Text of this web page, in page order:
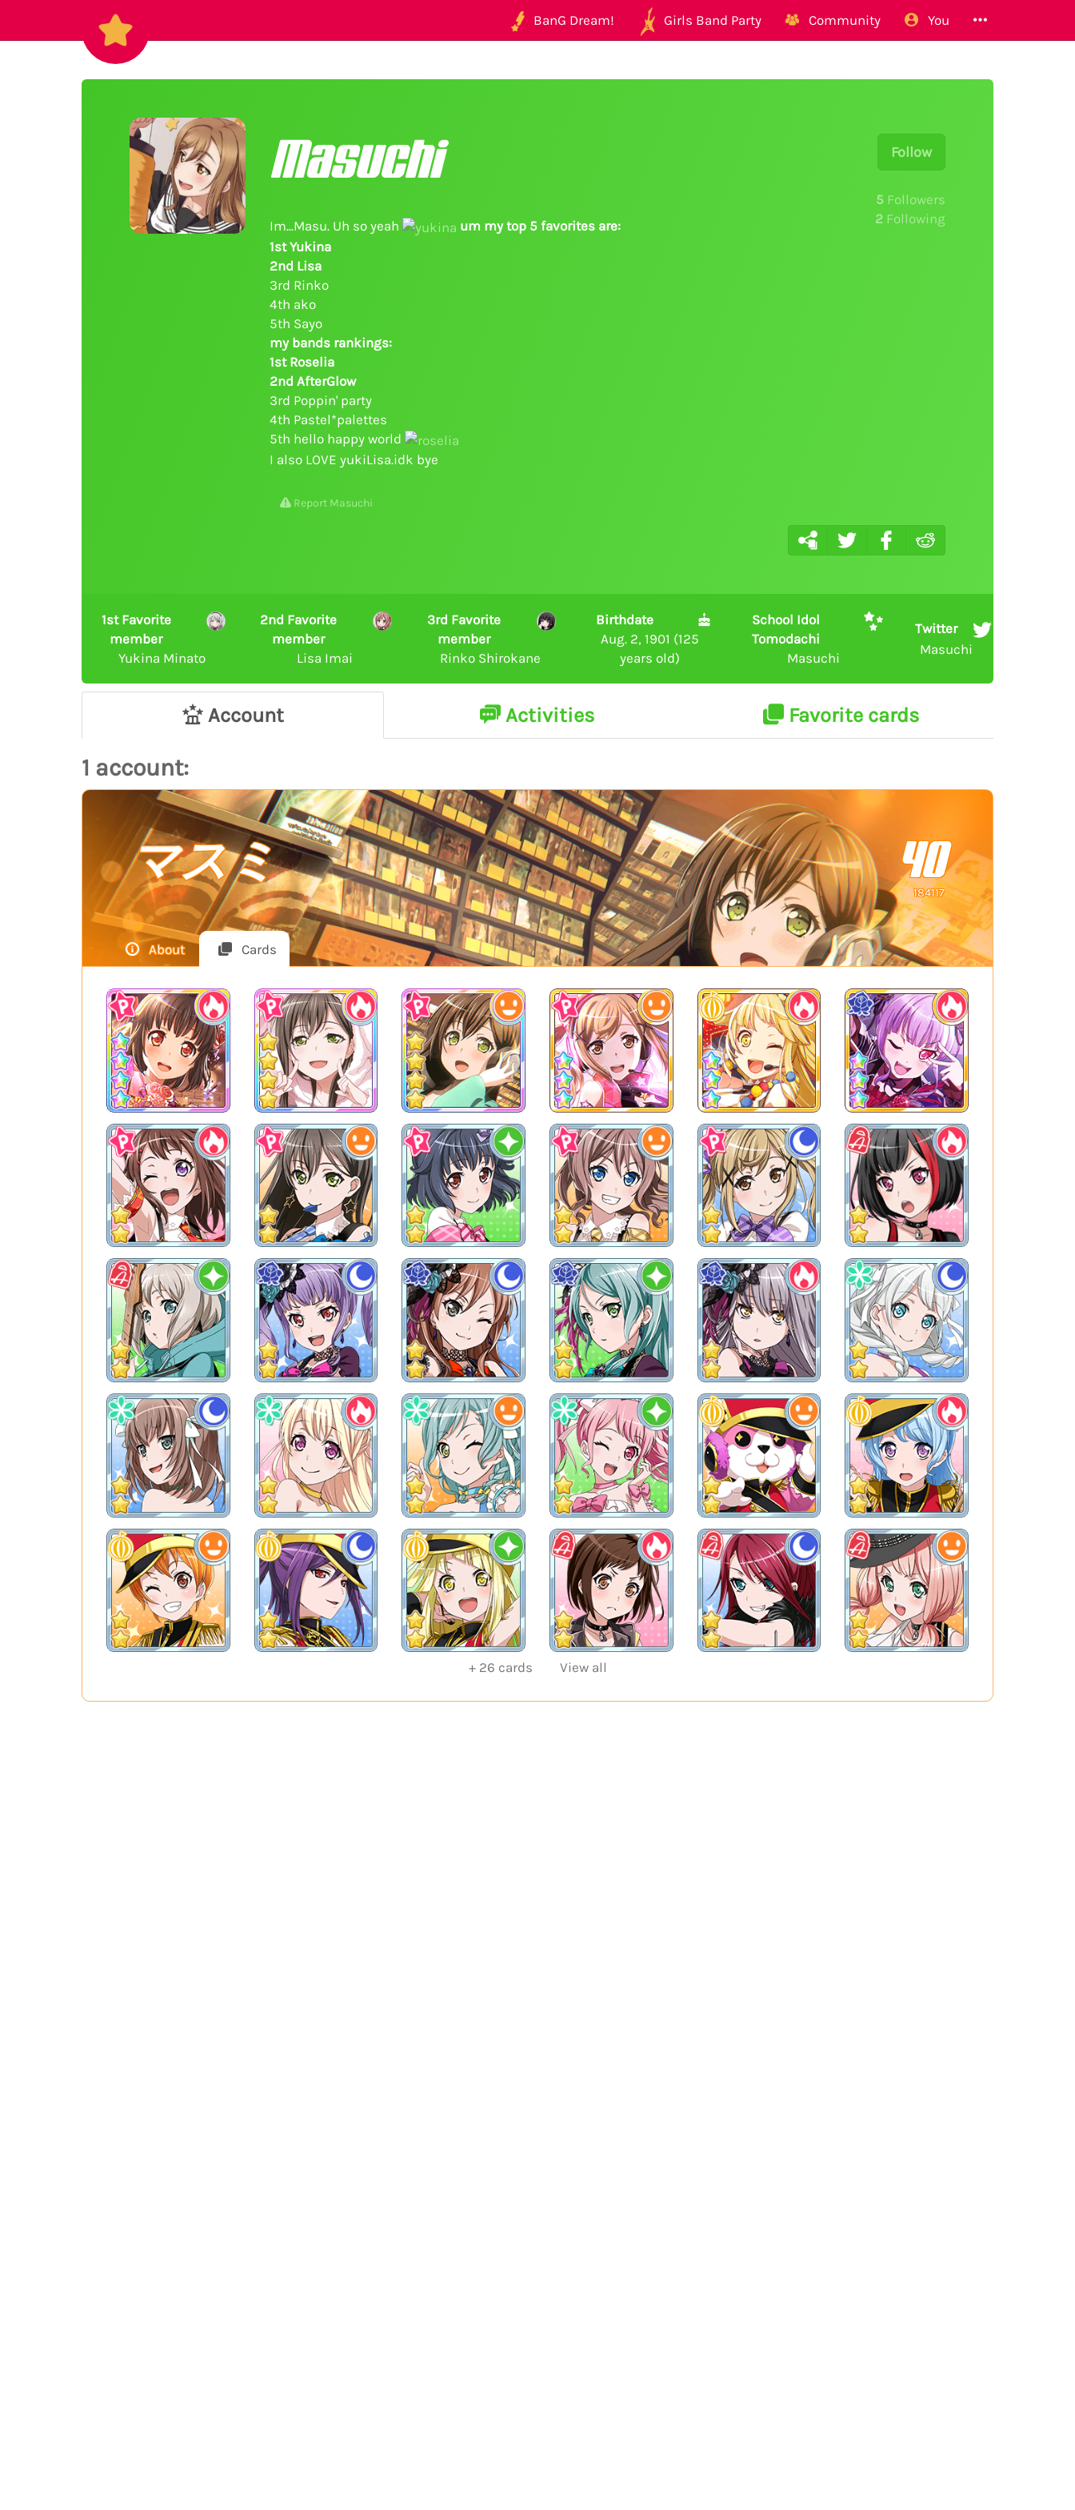
BanG Dream! Girls Band Party Community You
Follow
5 Followers
2 Following
Masuchi
Im...Masu. Uh so yeah
um my top 5 favorites are:
1st Yukina
2nd Lisa
3rd Rinko
4th ako
5th Sayo
my bands rankings:
1st Roselia
2nd AfterGlow
3rd Poppin' party
4th Pastel*palettes
5th hello happy world
I also LOVE yukiLisa.idk bye
Report Masuchi
1st Favorite
member
Yukina Minato
2nd Favorite
member
Lisa Imai
3rd Favorite
member
Rinko Shirokane
Birthdate
Aug. 2, 1901 (125
years old)
School Idol
Tomodachi
Masuchi
Twitter
Masuchi
Account Activities Favorite cards
1 account:
マスミ 40
184117
About Cards
+ 26 cards View all